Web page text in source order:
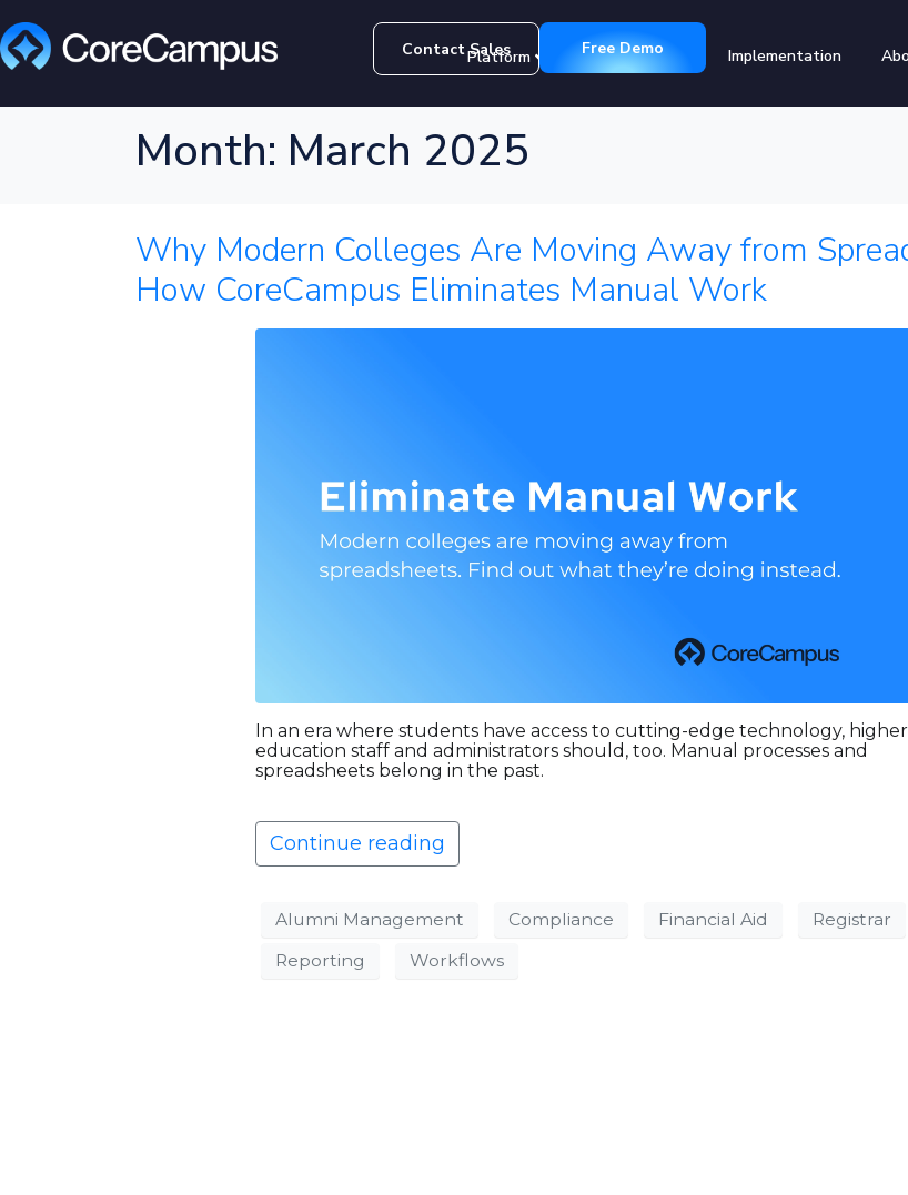
Contact Sales Free Demo
Platform Customers Implementation
Month: March 2025
Why Modern Colleges Are Moving Away from
How CoreCampus Eliminates Manual Work
In an era where students have access to cutting-edge technology, higher
education staff and administrators should, too. Manual processes and
spreadsheets belong in the past.
Continue reading
Alumni Management Compliance Financial Aid
Registrar
Reporting
Workflows